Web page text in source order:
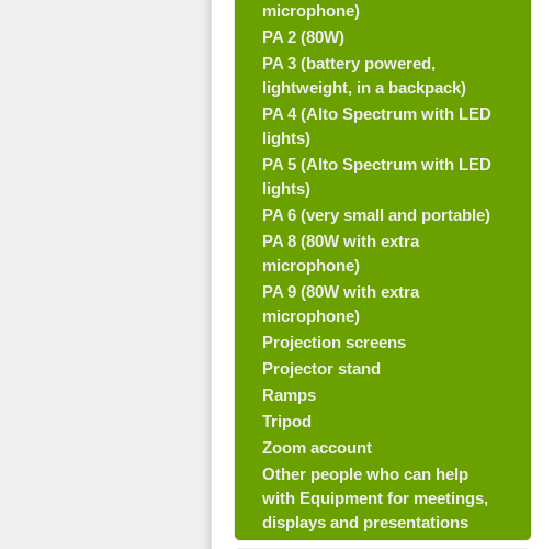
microphone)
PA 2 (80W)
PA 3 (battery powered,
lightweight, in a backpack)
PA 4 (Alto Spectrum with LED
lights)
PA 5 (Alto Spectrum with LED
lights)
PA 6 (very small and portable)
PA 8 (80W with extra
microphone)
PA 9 (80W with extra
microphone)
Projection screens
Projector stand
Ramps
Tripod
Zoom account
Other people who can help
with Equipment for meetings,
displays and presentations